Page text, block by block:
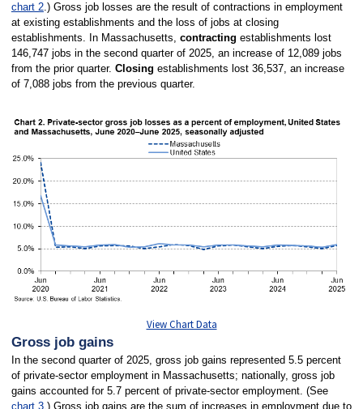
chart 2.) Gross job losses are the result of contractions in employment
at existing establishments and the loss of jobs at closing
establishments. In Massachusetts, contracting establishments lost
146,747 jobs in the second quarter of 2025, an increase of 12,089 jobs
from the prior quarter. Closing establishments lost 36,537, an increase
of 7,088 jobs from the previous quarter.
View Chart Data
Gross job gains
In the second quarter of 2025, gross job gains represented 5.5 percent
of private-sector employment in Massachusetts; nationally, gross job
gains accounted for 5.7 percent of private-sector employment. (See
chart 3.) Gross job gains are the sum of increases in employment due to